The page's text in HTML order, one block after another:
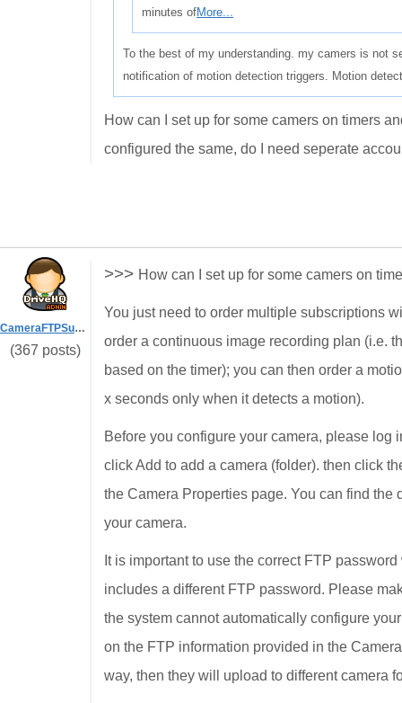
minutes ofMore...
To the best of my understanding. my camers is not
notification of motion detection triggers. Motion
How can I set up for some camers on timers
configured the same, do I need seperate
CameraFTPSupport
(367 posts)
>>> How can I set up for some camers on
You just need to order multiple subscriptions
order a continuous image recording plan (i.e.
based on the timer); you can then order a
x seconds only when it detects a motion).
Before you configure your camera, please log
click Add to add a camera (folder). then click
the Camera Properties page. You can find
your camera.
It is important to use the correct FTP
includes a different FTP password. Please
the system cannot automatically configure
on the FTP information provided in the
way, then they will upload to different camera